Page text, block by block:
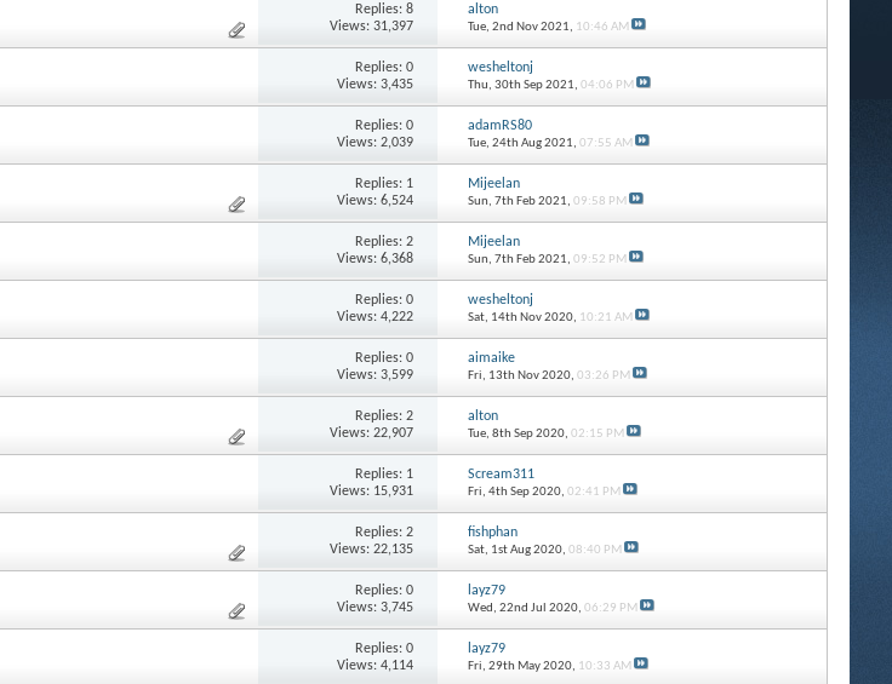
Replies: 8
Views: 31,397
alton
Tue, 2nd Nov 2021, 10:46 AM
Replies: 0
Views: 3,435
wesheltonj
Thu, 30th Sep 2021, 04:06 PM
Replies: 0
Views: 2,039
adamRS80
Tue, 24th Aug 2021, 07:55 AM
Replies: 1
Views: 6,524
Mijeelan
Sun, 7th Feb 2021, 09:58 PM
Replies: 2
Views: 6,368
Mijeelan
Sun, 7th Feb 2021, 09:52 PM
Replies: 0
Views: 4,222
wesheltonj
Sat, 14th Nov 2020, 10:21 AM
Replies: 0
Views: 3,599
aimaike
Fri, 13th Nov 2020, 03:26 PM
Replies: 2
Views: 22,907
alton
Tue, 8th Sep 2020, 02:15 PM
Replies: 1
Views: 15,931
Scream311
Fri, 4th Sep 2020, 02:41 PM
Replies: 2
Views: 22,135
fishphan
Sat, 1st Aug 2020, 08:40 PM
Replies: 0
Views: 3,745
layz79
Wed, 22nd Jul 2020, 06:29 PM
Replies: 0
Views: 4,114
layz79
Fri, 29th May 2020, 10:33 AM